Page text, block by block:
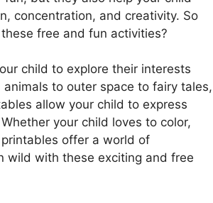
concentration, and creativity. So
free and fun activities?
child to explore their interests
to outer space to fairy tales,
allow your child to express
your child loves to color,
offer a world of
wild with these exciting and free